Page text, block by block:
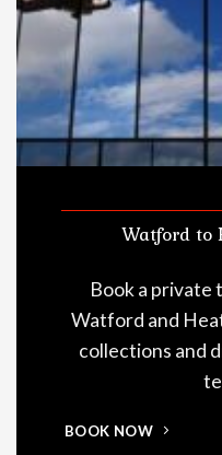
Watford to
Book a
Watford and
collections and
BOOK NOW